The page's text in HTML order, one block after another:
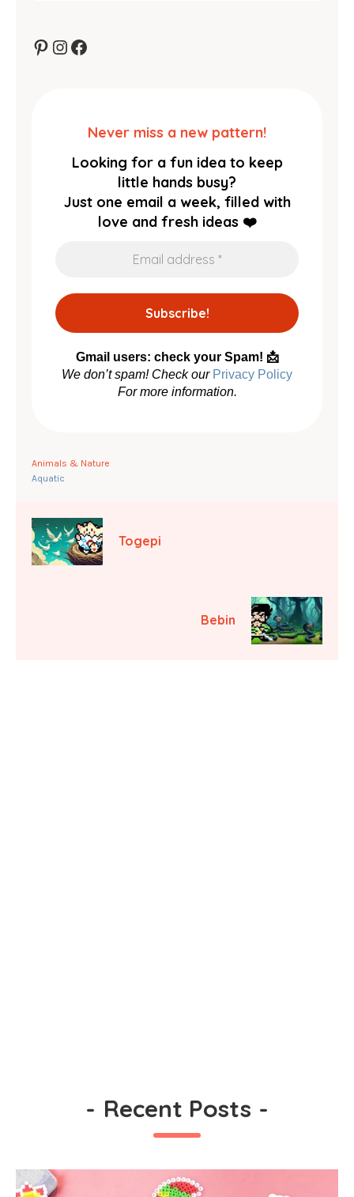
Pinterest
Instagram
Facebook
Never miss a new pattern!
Looking for a fun idea to keep
little hands busy?
Just one email a week, filled with
love and fresh ideas ❤️
Gmail users: check your Spam! 📩
We don’t spam! Check our Privacy Policy
For more information.
Animals & Nature
Aquatic
Togepi
Bebin
- Recent Posts -